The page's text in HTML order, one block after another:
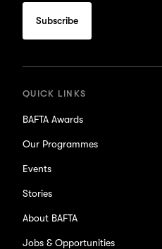
to
subscribe
for
QUICK LINKS
BAFTA Awards
Our Programmes
Events
Stories
About BAFTA
Jobs & Opportunities